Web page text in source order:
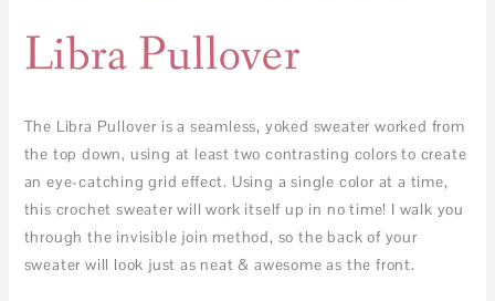
Libra Pullover
The Libra Pullover is a seamless, yoked sweater worked from
the top down, using at least two contrasting colors to create
an eye-catching grid effect. Using a single color at a time,
this crochet sweater will work itself up in no time! I walk you
through the invisible join method, so the back of your
sweater will look just as neat & awesome as the front.